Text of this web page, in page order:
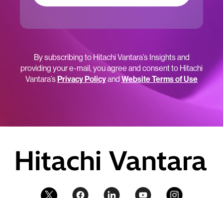
By subscribing to Hitachi Vantara’s Insights and
providing your e-mail, you agree and consent to Hitachi
Vantara’sPrivacy Policyand Website Terms of Use